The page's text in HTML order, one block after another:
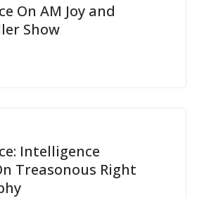
On AM Joy and
Show
Intelligence
Treasonous Right